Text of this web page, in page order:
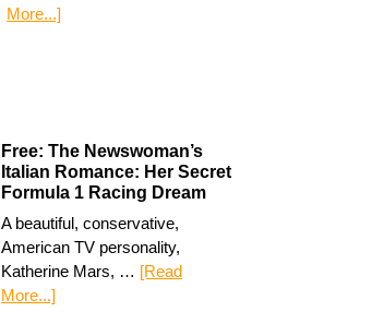
More...]
Free: The Newswoman’s
Italian Romance: Her Secret
Formula 1 Racing Dream
A beautiful, conservative,
American TV personality,
Katherine Mars, … [Read
More...]